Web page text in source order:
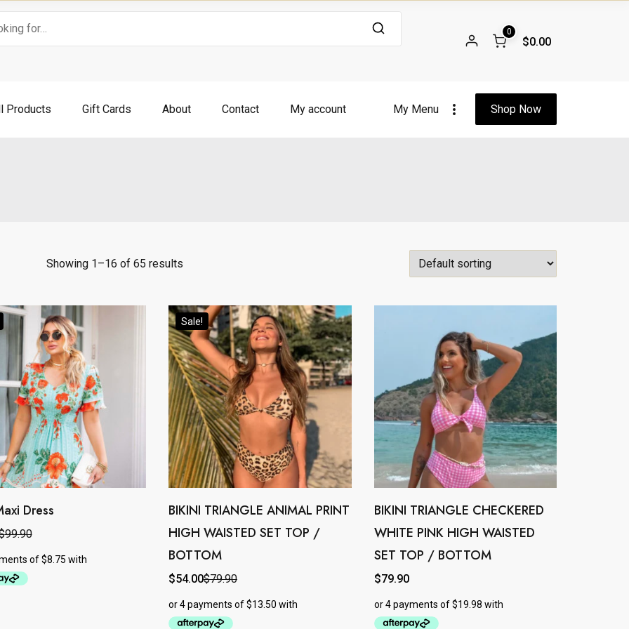
0
$0.00
Products Gift Cards About Contact My account My Menu Shop Now
Showing 1–16 of 65 results
Dress
99.90
Sale!
BIKINI TRIANGLE ANIMAL PRINT
HIGH WAISTED SET TOP /
BOTTOM
$79.90
Original
was:
$79.90.
$54.00
Current
is:
$54.00.
This
product
has
multiple
variants.
The
BIKINI TRIANGLE CHECKERED
WHITE PINK HIGH WAISTED
SET TOP / BOTTOM
$79.90
This
product
has
multiple
variants.
The